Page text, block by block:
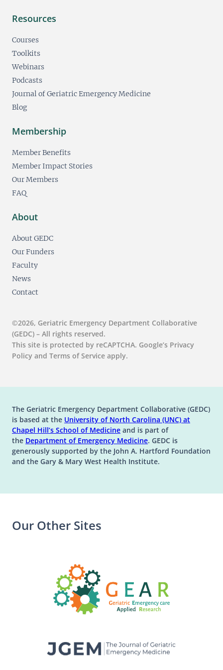
Resources
Courses
Toolkits
Webinars
Podcasts
Journal of Geriatric Emergency Medicine
Blog
Membership
Member Benefits
Member Impact Stories
Our Members
FAQ
About
About GEDC
Our Funders
Faculty
News
Contact
©2026, Geriatric Emergency Department Collaborative
(GEDC) – All rights reserved.
This site is protected by reCAPTCHA. Google’s Privacy
Policy and Terms of Service apply.
The Geriatric Emergency Department Collaborative (GEDC)
is based at the University of North Carolina (UNC) at
Chapel Hill’s(opens in a new tab)
School of Medicine(opens in a new tab)
and is part of
the Department of Emergency Medicine(opens in a new tab)
. GEDC is
generously supported by the John A. Hartford Foundation
and the Gary & Mary West Health Institute.
Our Other Sites